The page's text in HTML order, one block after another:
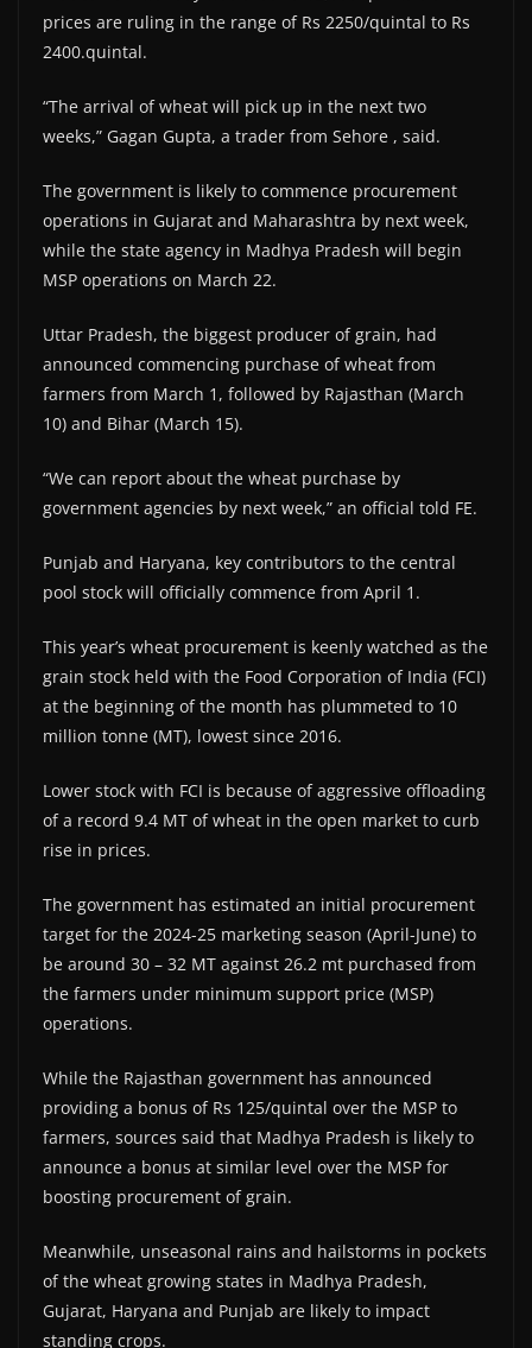
prices are ruling in the range of Rs 2250/quintal to Rs
2400.quintal.
“The arrival of wheat will pick up in the next two
weeks,” Gagan Gupta, a trader from Sehore , said.
The government is likely to commence procurement
operations in Gujarat and Maharashtra by next week,
while the state agency in Madhya Pradesh will begin
MSP operations on March 22.
Uttar Pradesh, the biggest producer of grain, had
announced commencing purchase of wheat from
farmers from March 1, followed by Rajasthan (March
10) and Bihar (March 15).
“We can report about the wheat purchase by
government agencies by next week,” an official told FE.
Punjab and Haryana, key contributors to the central
pool stock will officially commence from April 1.
This year’s wheat procurement is keenly watched as the
grain stock held with the Food Corporation of India (FCI)
at the beginning of the month has plummeted to 10
million tonne (MT), lowest since 2016.
Lower stock with FCI is because of aggressive offloading
of a record 9.4 MT of wheat in the open market to curb
rise in prices.
The government has estimated an initial procurement
target for the 2024-25 marketing season (April-June) to
be around 30 – 32 MT against 26.2 mt purchased from
the farmers under minimum support price (MSP)
operations.
While the Rajasthan government has announced
providing a bonus of Rs 125/quintal over the MSP to
farmers, sources said that Madhya Pradesh is likely to
announce a bonus at similar level over the MSP for
boosting procurement of grain.
Meanwhile, unseasonal rains and hailstorms in pockets
of the wheat growing states in Madhya Pradesh,
Gujarat, Haryana and Punjab are likely to impact
standing crops.